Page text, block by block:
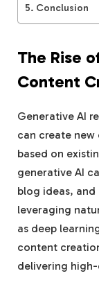
Conclusion
The Rise
Content
Generative AI
can create
based on
generative AI
blog ideas, and
leveraging
as deep
content
delivering